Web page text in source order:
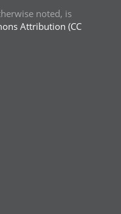
noted, is
Attribution (CC